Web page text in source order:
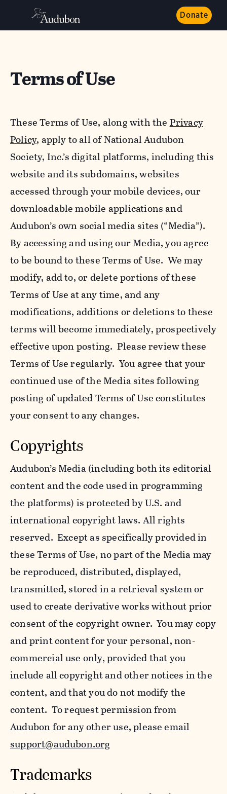
Donate
Terms of Use
These Terms of Use, along with thePrivacy
Policy, apply to all of National Audubon
Society, Inc.’s digital platforms, including this
website and its subdomains, websites
accessed through your mobile devices, our
downloadable mobile applications and
Audubon’s own social media sites (“Media”).
By accessing and using our Media, you agree
to be bound to these Terms of Use. We may
modify, add to, or delete portions of these
Terms of Use at any time, and any
modifications, additions or deletions to these
terms will become immediately, prospectively
effective upon posting. Please review these
Terms of Use regularly. You agree that your
continued use of the Media sites following
posting of updated Terms of Use constitutes
your consent to any changes.
Copyrights
Audubon’s Media (including both its editorial
content and the code used in programming
the platforms) is protected by U.S. and
international copyright laws. All rights
reserved. Except as specifically provided in
these Terms of Use, no part of the Media may
be reproduced, distributed, displayed,
transmitted, stored in a retrieval system or
used to create derivative works without prior
consent of the copyright owner. You may copy
and print content for your personal, non-
commercial use only, provided that you
include all copyright and other notices in the
content, and that you do not modify the
content. To request permission from
Audubon for any other use, please email
support@audubon.org
Trademarks